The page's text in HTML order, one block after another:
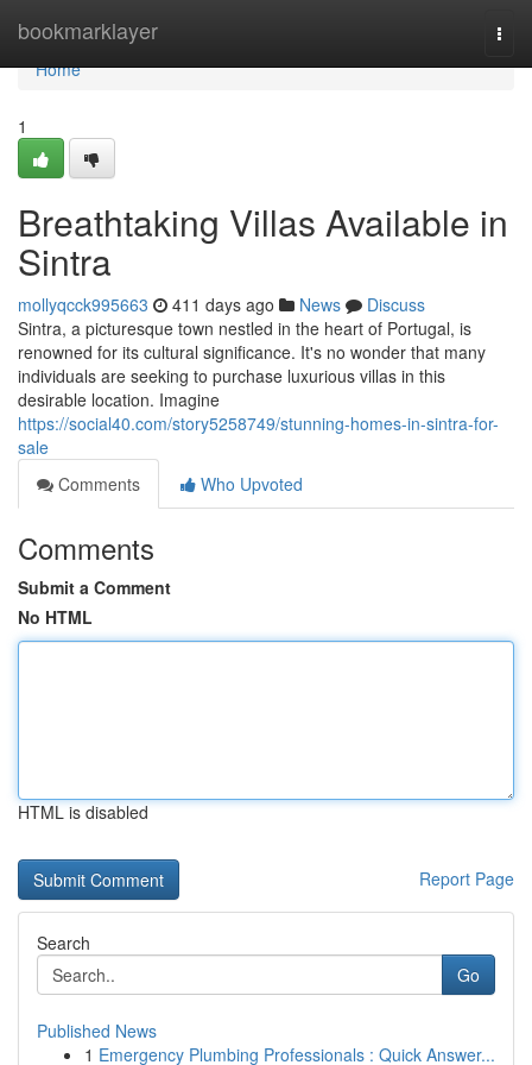
bookmarklayer
Home
Home
1
Breathtaking Villas Available in
Sintra
mollyqcck995663 411 days ago News
Discuss
Sintra, a picturesque town nestled in the heart of Portugal, is
renowned for its cultural significance. It's no wonder that many
individuals are seeking to purchase luxurious villas in this
desirable location. Imagine
https://social40.com/story5258749/stunning-homes-in-sintra-for-
sale
Comments
Who Upvoted
Comments
Submit a Comment
No HTML
HTML is disabled
Report Page
Search
Go
Published News
1 Emergency Plumbing Professionals : Quick Answer...